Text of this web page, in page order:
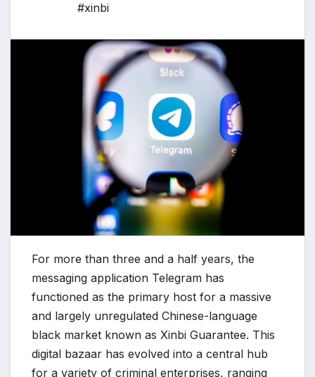
#xinbi
For more than three and a half years, the
messaging application Telegram has
functioned as the primary host for a massive
and largely unregulated Chinese-language
black market known as Xinbi Guarantee. This
digital bazaar has evolved into a central hub
for a variety of criminal enterprises, ranging